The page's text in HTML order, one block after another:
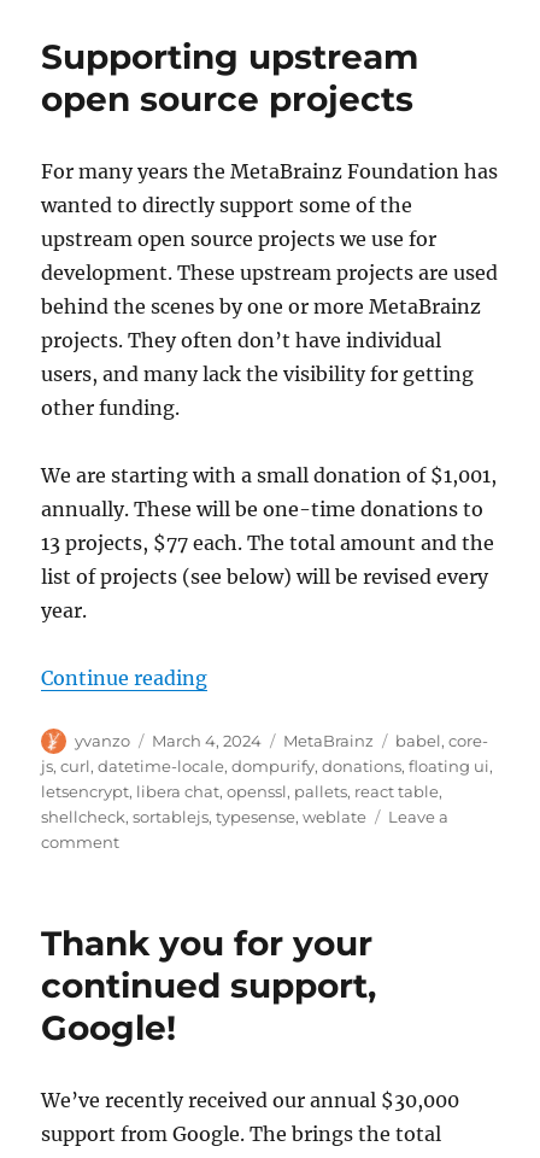
Supporting upstream
open source projects
For many years the MetaBrainz Foundation has
wanted to directly support some of the
upstream open source projects we use for
development. These upstream projects are used
behind the scenes by one or more MetaBrainz
projects. They often don’t have individual
users, and many lack the visibility for getting
other funding.
We are starting with a small donation of $1,001,
annually. These will be one-time donations to
13 projects, $77 each. The total amount and the
list of projects (see below) will be revised every
year.
Continue reading“Supporting upstream open
Author
yvanzo
Posted
on
March 4, 2024 Categories
MetaBrainz Tags
babel,core-
js,curl,datetime-locale,dompurify,donations,floating ui,
letsencrypt, libera chat,openssl, pallets, react table,
shellcheck,sortablejs,typesense,weblate
Leave a
commenton
source
projects
Thank you for your
continued support,
Google!
We’ve recently received our annual $30,000
support from Google. The brings the total